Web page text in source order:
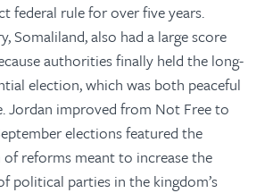
federal rule for over five years.
Somaliland, also had a large score
authorities finally held the long-
election, which was both peaceful
Jordan improved from Not Free to
elections featured the
reforms meant to increase the
political parties in the kingdom’s